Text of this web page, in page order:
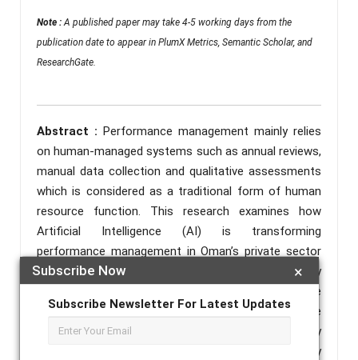
×
Subscribe Now
Subscribe Newsletter For Latest Updates
Note : A published paper may take 4-5 working days from the
publication date to appear in PlumX Metrics, Semantic Scholar, and
ResearchGate.
Abstract : Performance management mainly relies
on human-managed systems such as annual reviews,
manual data collection and qualitative assessments
which is considered as a traditional form of human
resource function. This research examines how
Artificial Intelligence (AI) is transforming
performance management in Oman’s private sector
companies. Using interviews and surveys, the study
explores AI’s potential to create fair, more accurate
and efficient evaluation systems. The private
companies are still in the early stages, currently
utilizing AI primarily in recruitment. The company